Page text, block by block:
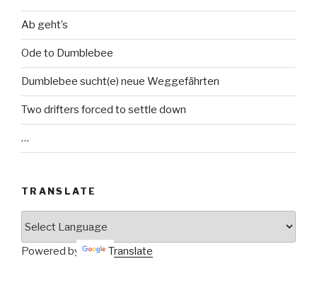
Ab geht’s
Ode to Dumblebee
Dumblebee sucht(e) neue Weggefährten
Two drifters forced to settle down
…
TRANSLATE
Powered by Translate